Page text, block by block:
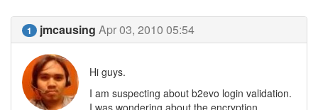
1 jmcausing Apr 03, 2010 05:54
Hi guys.
I am suspecting about b2evo login validation.
I was wondering about the encryption